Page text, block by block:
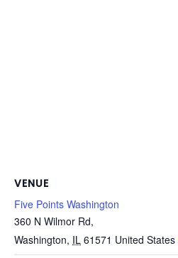
VENUE
Five Points Washington
360 N Wilmor Rd,
Washington, IL 61571 United States